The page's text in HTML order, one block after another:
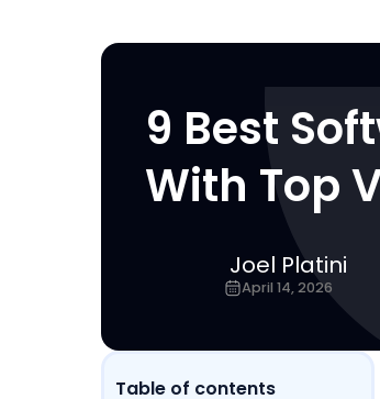
9 Best
With Top
Joel Platini
April 14, 2026
Table of contents